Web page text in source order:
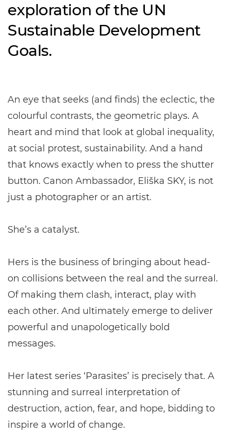
exploration of the UN
Sustainable Development
Goals.
An eye that seeks (and finds) the eclectic, the
colourful contrasts, the geometric plays. A
heart and mind that look at global inequality,
at social protest, sustainability. And a hand
that knows exactly when to press the shutter
button. Canon Ambassador, Eliška SKY, is not
just a photographer or an artist.
She’s a catalyst.
Hers is the business of bringing about head-
on collisions between the real and the surreal.
Of making them clash, interact, play with
each other. And ultimately emerge to deliver
powerful and unapologetically bold
messages.
Her latest series ‘Parasites’ is precisely that. A
stunning and surreal interpretation of
destruction, action, fear, and hope, bidding to
inspire a world of change.